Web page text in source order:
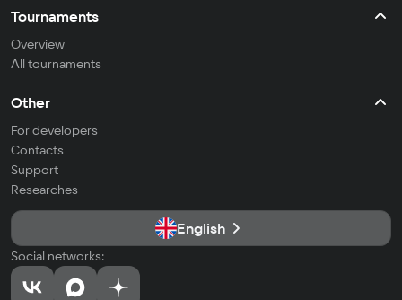
Tournaments
Overview
All tournaments
Other
For developers
Contacts
Support
Researches
English
Social networks: